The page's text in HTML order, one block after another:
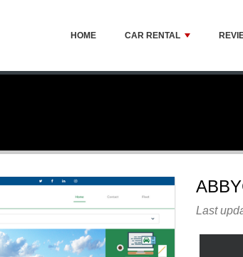
HOME CAR RENTAL
Last